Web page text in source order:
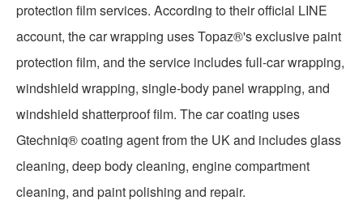
protection film services. According to their official LINE
account, the car wrapping uses Topaz®'s exclusive paint
protection film, and the service includes full-car wrapping,
windshield wrapping, single-body panel wrapping, and
windshield shatterproof film. The car coating uses
Gtechniq® coating agent from the UK and includes glass
cleaning, deep body cleaning, engine compartment
cleaning, and paint polishing and repair.